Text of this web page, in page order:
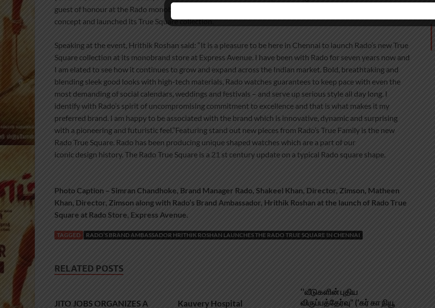
guest of honour at the Rado monobrand store, Express Avenue where is unveiled the new ‘Feel It’ retail
concept and launched its True Square collection.
Speaking at the event, Hrithik Roshan said: “It is a pleasure to be here in Chennai to launch Rado’s new True
Square collection at its monobrand store at Express Avenue. I have been with Rado for seven years now and
I am elated to see how it continues to grow and expand across the Indian market. Bold, breathtaking and
blending sleek good looks with high-tech materials, Rado watches guarantees to keep pace with even the
most demanding of social calendars, weddings and festivals – and serve up serious style all day long. I
identify with Rado’s spirit of uncompromising commitment to excellence and that is what makes it my
preferred brand. I am happy to be associated with the brand which is innovative, dynamic and surprising
with a pioneering and futuristic feel.”Featuring stand out new pieces from Rado’s True Family is the new
Rado True Square. Rado has been producing unique shaped watches which are a part of our
iconic design history. The Rado True Square is a 21 st century update on a typical Rado square shape.
Photo Caption – Simran Chandhoke, Brand Manager Rado, Shakeel Khan, Director, Zimson, Matheen
Khan, Director, Zimson along with Rado’s Brand Ambassador, Hrithik Roshan at the launch of Rado True
Square at Rado Store, Express Avenue.
TAGGED RADO’S BRAND AMBASSADOR HRITHIK ROSHAN LAUNCHES THE RADO TRUE SQUARE IN CHENNAI
RELATED POSTS
JITO JOBS ORGANIZES A
Kauvery Hospital
‘’வீடுகளின் புதிய
விருப்பத்தேர்வு” (‘கர் கா நியூ